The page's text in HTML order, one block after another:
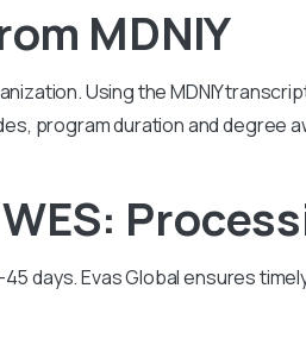
MDNIY
Using the MDNIY
program duration and degree
days. Evas Global ensures